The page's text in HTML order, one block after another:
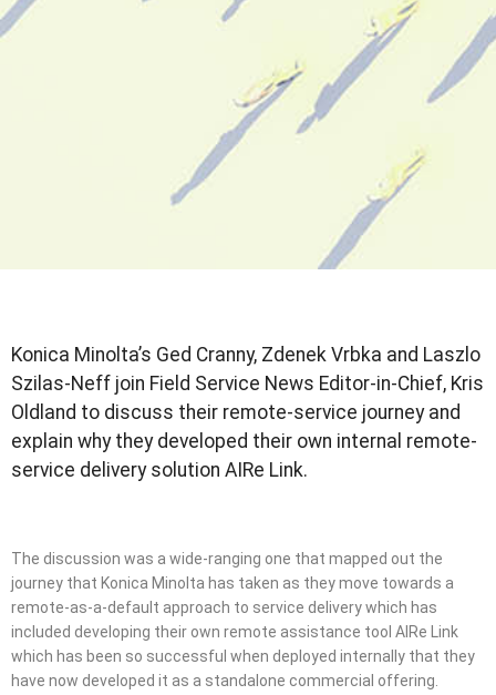
Konica Minolta’s Ged Cranny, Zdenek Vrbka and Laszlo
Szilas-Neff join Field Service News Editor-in-Chief, Kris
Oldland to discuss their remote-service journey and
explain why they developed their own internal remote-
service delivery solution AIRe Link.
The discussion was a wide-ranging one that mapped out the
journey that Konica Minolta has taken as they move towards a
remote-as-a-default approach to service delivery which has
included developing their own remote assistance tool AIRe Link
which has been so successful when deployed internally that they
have now developed it as a standalone commercial offering.